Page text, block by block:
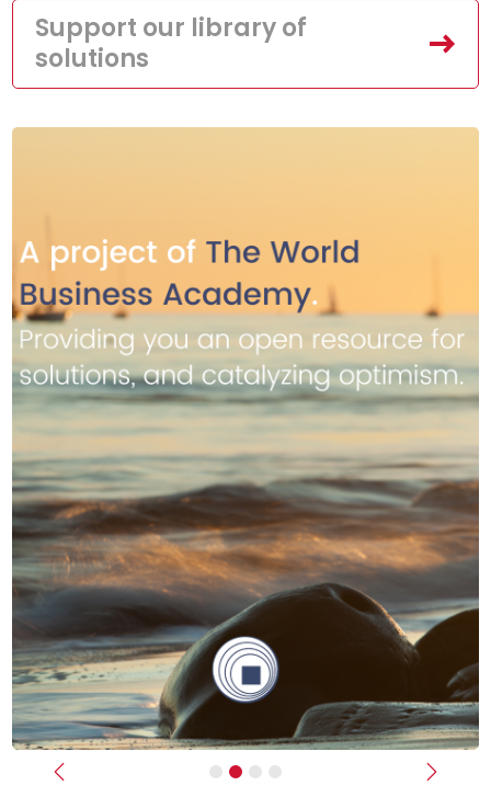
Support our library of
solutions
Previous Next